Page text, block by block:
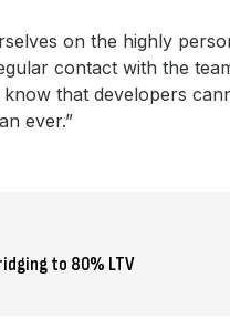
on the highly
contact with the
that developers
ever.”
to 80% LTV